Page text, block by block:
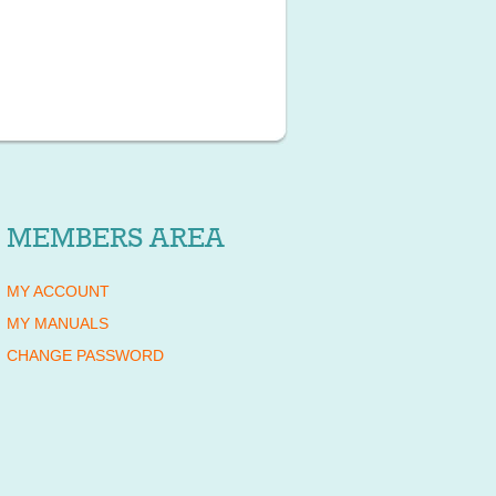
MEMBERS AREA
MY ACCOUNT
MY MANUALS
CHANGE PASSWORD